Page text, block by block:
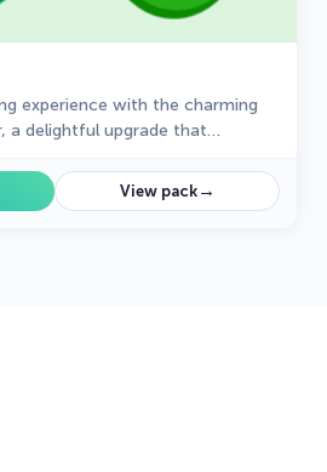
experience with the charming
a delightful upgrade that
View pack→